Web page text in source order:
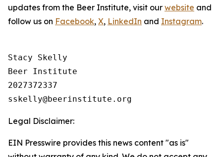
updates from the Beer Institute, visit our website and
follow us on Facebook, X, LinkedIn and Instagram.
Stacy Skelly
Beer Institute
2027372337
Legal Disclaimer:
EIN Presswire provides this news content "as is"